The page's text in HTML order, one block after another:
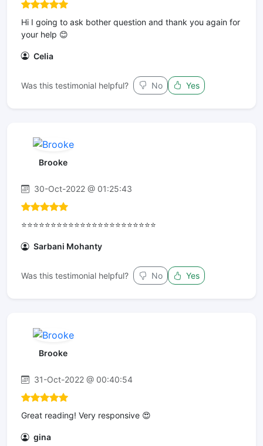
Hi I going to ask bother question and thank you again for
your help 😊
Celia
Was this testimonial helpful? No Yes
Brooke
30-Oct-2022 @ 01:25:43
⭐⭐⭐⭐⭐⭐⭐⭐⭐⭐⭐⭐⭐⭐⭐⭐⭐⭐⭐⭐⭐⭐⭐
Sarbani Mohanty
Was this testimonial helpful? No Yes
Brooke
31-Oct-2022 @ 00:40:54
Great reading! Very responsive 😍
gina